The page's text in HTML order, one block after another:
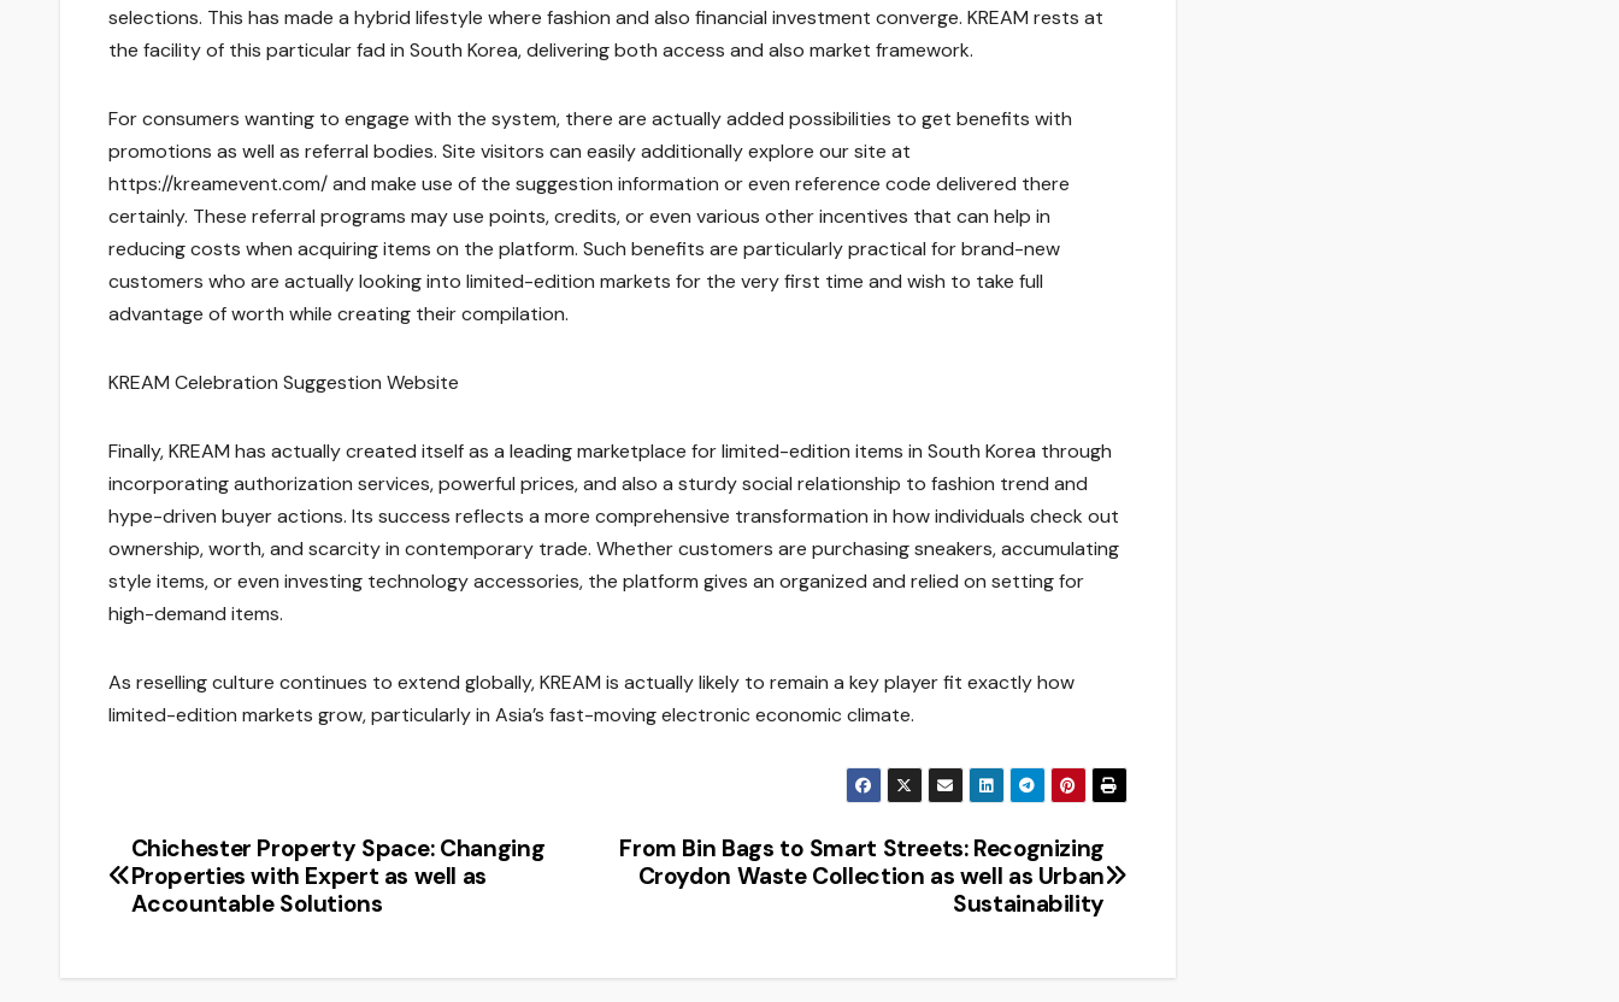
selections. This has made a hybrid lifestyle where fashion and also financial investment converge. KREAM rests at
the facility of this particular fad in South Korea, delivering both access and also market framework.
For consumers wanting to engage with the system, there are actually added possibilities to get benefits with
promotions as well as referral bodies. Site visitors can easily additionally explore our site at
https://kreamevent.com/ and make use of the suggestion information or even reference code delivered there
certainly. These referral programs may use points, credits, or even various other incentives that can help in
reducing costs when acquiring items on the platform. Such benefits are particularly practical for brand-new
customers who are actually looking into limited-edition markets for the very first time and wish to take full
advantage of worth while creating their compilation.
KREAM Celebration Suggestion Website
Finally, KREAM has actually created itself as a leading marketplace for limited-edition items in South Korea through
incorporating authorization services, powerful prices, and also a sturdy social relationship to fashion trend and
hype-driven buyer actions. Its success reflects a more comprehensive transformation in how individuals check out
ownership, worth, and scarcity in contemporary trade. Whether customers are purchasing sneakers, accumulating
style items, or even investing technology accessories, the platform gives an organized and relied on setting for
high-demand items.
As reselling culture continues to extend globally, KREAM is actually likely to remain a key player fit exactly how
limited-edition markets grow, particularly in Asia’s fast-moving electronic economic climate.
Post
navigation
From Bin Bags to Smart Streets: Recognizing
Croydon Waste Collection as well as Urban
Sustainability
Chichester Property Space: Changing
Properties with Expert as well as
Accountable Solutions